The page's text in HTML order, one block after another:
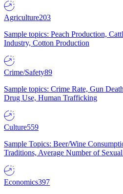
Agriculture203
Sample topics: Peach Production,
Industry, Cotton Production
Crime/Safety89
Sample topics: Crime Rate, Gun
Drug Use, Human Trafficking
Culture559
Sample Topics: Beer/Wine
Traditions, Average Number of
Economics397